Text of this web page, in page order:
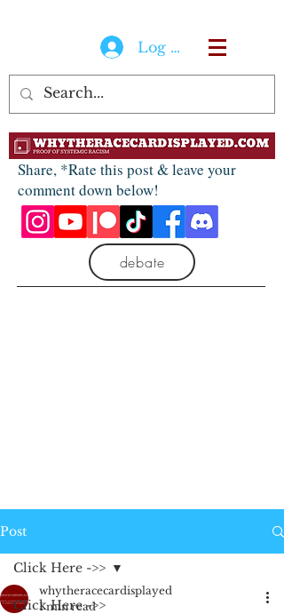
Log In
Share, *Rate this post & leave your
comment down below!
debate
Post
Click Here ->>
Click Here ->>
whytheracecardisplayed
1 min read